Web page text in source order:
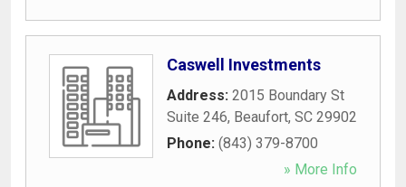
Caswell Investments
Address: 2015 Boundary St
Suite 246, Beaufort, SC 29902
Phone: (843) 379-8700
» More Info